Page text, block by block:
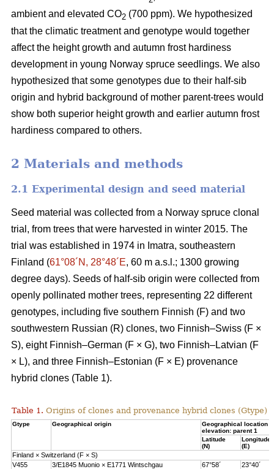
ambient and elevated CO2 (700 ppm). We hypothesized
that the climatic treatment and genotype would together
affect the height growth and autumn frost hardiness
development in young Norway spruce seedlings. We also
hypothesized that some genotypes due to their half-sib
origin and hybrid background of mother parent-trees would
show both superior height growth and earlier autumn frost
hardiness compared to others.
2 Materials and methods
2.1 Experimental design and seed material
Seed material was collected from a Norway spruce clonal
trial, from trees that were harvested in winter 2015. The
trial was established in 1974 in Imatra, southeastern
Finland (61°08´N, 28°48´E, 60 m a.s.l.; 1300 growing
degree days). Seeds of half-sib origin were collected from
openly pollinated mother trees, representing 22 different
genotypes, including five southern Finnish (F) and two
southwestern Russian (R) clones, two Finnish–Swiss (F ×
S), eight Finnish–German (F × G), two Finnish–Latvian (F
× L), and three Finnish–Estonian (F × E) provenance
hybrid clones (Table 1).
Table 1. Origins of clones and provenance hybrid clones (Gtype)
Gtype Geographical origin
Geographical location
elevation: parent 1
Latitude
(N)
Longitude
(E)
Finland × Switzerland (F × S)
V455
3/E1845 Muonio × E1771 Wintschgau 67°58´
23°40´